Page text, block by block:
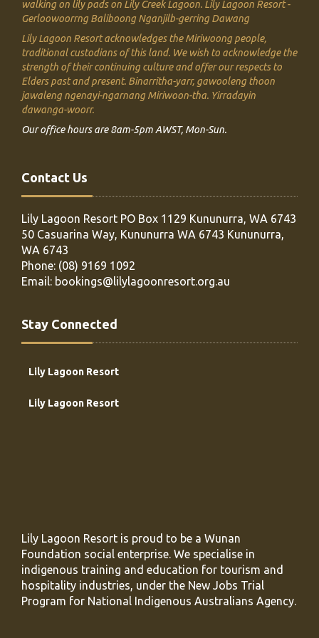
walking on lily pads on Lily Creek Lagoon. Lily Lagoon Resort -
Gerloowoorrng Baliboong Nganjilb-gerring Dawang
Lily Lagoon Resort acknowledges the Miriwoong people,
traditional custodians of this land. We wish to acknowledge the
strength of their continuing culture and offer our respects to
Elders past and present. Binarritha-yarr, gawooleng thoon
jawaleng ngenayi-ngarnang Miriwoon-tha. Yirradayin
dawanga-woorr.
Our office hours are 8am-5pm AWST, Mon-Sun.
Contact Us
Lily Lagoon Resort PO Box 1129 Kununurra, WA 6743
50 Casuarina Way, Kununurra WA 6743 Kununurra,
WA 6743
Phone: (08) 9169 1092
Email: bookings@lilylagoonresort.org.au
Stay Connected
Lily Lagoon Resort
Lily Lagoon Resort
Lily Lagoon Resort is proud to be a Wunan
Foundation social enterprise. We specialise in
indigenous training and education for tourism and
hospitality industries, under the New Jobs Trial
Program for National Indigenous Australians Agency.